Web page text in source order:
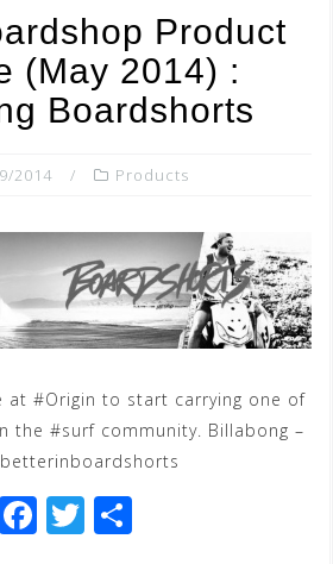
Product
(May 2014) :
Boardshorts
2014 Products
at #Origin to start carrying one of
the #surf community. Billabong –
F T